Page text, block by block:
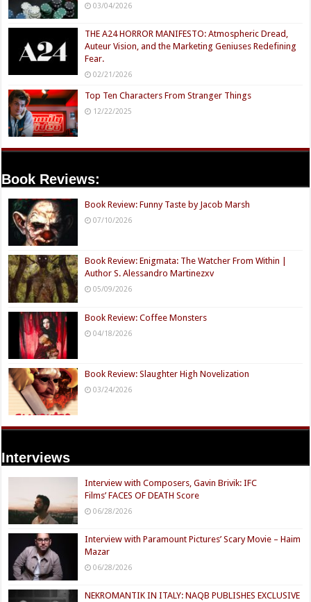
03/04/2026
THE A24 HORROR MANIFESTO: Atmospheric Dread,
Auteur Vision, and the Marketing Geniuses Redefining
Fear.
02/21/2026
Top Ten Characters From Stranger Things
12/22/2025
Book Reviews:
Book Review: Funny Taste by Jacob Marsh
07/10/2026
Book Review: Enigmata: The Watcher From Within |
Author S. Alessandro Martinezxv
05/09/2026
Book Review: Coffee Monsters
04/18/2026
Book Review: Slaughter High Novelization
03/24/2026
Interviews
Interview with Composers, Gavin Brivik: IFC
Films’ FACES OF DEATH Score
06/28/2026
Interview with Paramount Pictures’ Scary Movie – Haim
Mazar
06/28/2026
NEKROMANTIK IN ITALY: NAQB PUBLISHES EXCLUSIVE